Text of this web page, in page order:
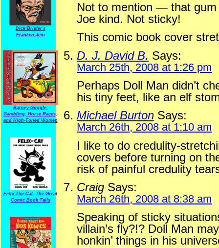
Dick Briefer's
Frankenstein
Barney Google:
Gambling, Horse Races,
and High-Toned Women
Felix The Cat: The Great
Comic Book Tails
Not to mention — that
Joe kind. Not sticky!
This comic book cover
D. J. David B. Says:
March 25th, 2008 at 1:26 pm
Perhaps Doll Man didn’t
his tiny feet, like an elf
Michael Burton Says:
March 26th, 2008 at 1:10 am
I like to do credulity-
covers before turning on
risk of painful credulity
Craig Says:
March 26th, 2008 at 8:38 am
Speaking of sticky
villain’s fly?!? Doll Man
honkin’ things in his